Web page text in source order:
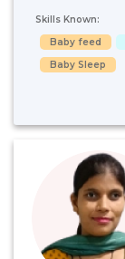
Skills Known:
Baby feed
Baby Sleep